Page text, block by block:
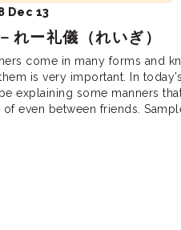
れー礼儀（れいぎ）
Dec 13
come in many forms and
is very important. In
explaining some manners
of even between friends.